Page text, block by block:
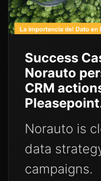
Success
Norauto
CRM
Norauto is
data
campaigns.